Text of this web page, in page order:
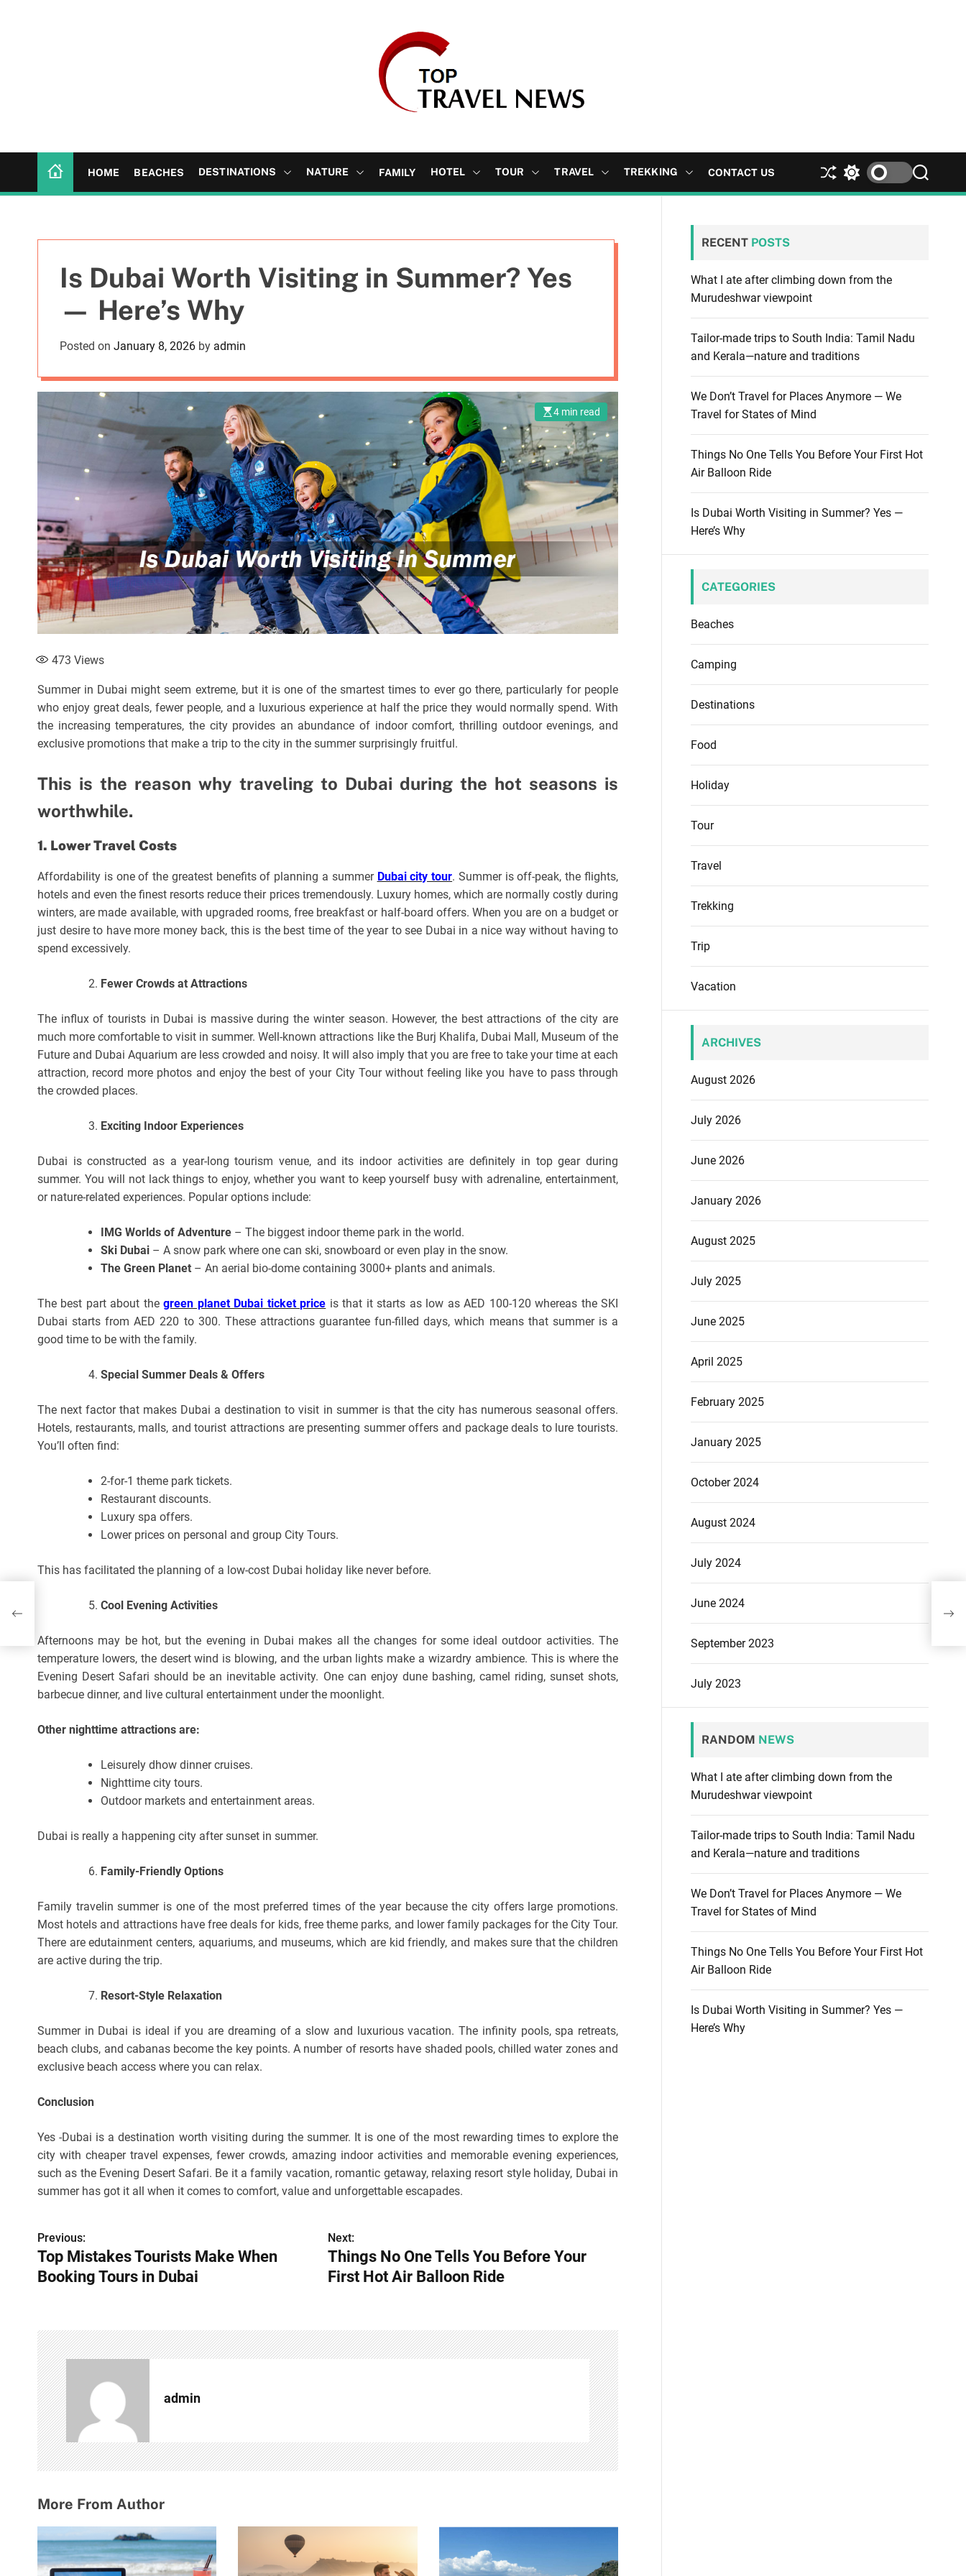
n
HOME BEACHES DESTINATIONS NATURE FAMILY HOTEL TOUR TRAVEL TREKKING CONTACT US
S
h
S
w
o
r
m
o
e
S
e
Is Dubai Worth Visiting in Summer? Yes
— Here’s Why
Posted on January 8, 2026 by admin
4 min read
473 Views
Summer in Dubai might seem extreme, but it is one of the smartest times to ever go there, particularly for people
who enjoy great deals, fewer people, and a luxurious experience at half the price they would normally spend. With
the increasing temperatures, the city provides an abundance of indoor comfort, thrilling outdoor evenings, and
exclusive promotions that make a trip to the city in the summer surprisingly fruitful.
This is the reason why traveling to Dubai during the hot seasons is
worthwhile.
1. Lower Travel Costs
Affordability is one of the greatest benefits of planning a summer Dubai city tour. Summer is off-peak, the flights,
hotels and even the finest resorts reduce their prices tremendously. Luxury homes, which are normally costly during
winters, are made available, with upgraded rooms, free breakfast or half-board offers. When you are on a budget or
just desire to have more money back, this is the best time of the year to see Dubai in a nice way without having to
spend excessively.
Fewer Crowds at Attractions
The influx of tourists in Dubai is massive during the winter season. However, the best attractions of the city are
much more comfortable to visit in summer. Well-known attractions like the Burj Khalifa, Dubai Mall, Museum of the
Future and Dubai Aquarium are less crowded and noisy. It will also imply that you are free to take your time at each
attraction, record more photos and enjoy the best of your City Tour without feeling like you have to pass through
the crowded places.
Exciting Indoor Experiences
Dubai is constructed as a year-long tourism venue, and its indoor activities are definitely in top gear during
summer. You will not lack things to enjoy, whether you want to keep yourself busy with adrenaline, entertainment,
or nature-related experiences. Popular options include:
IMG Worlds of Adventure – The biggest indoor theme park in the world.
Ski Dubai – A snow park where one can ski, snowboard or even play in the snow.
The Green Planet – An aerial bio-dome containing 3000+ plants and animals.
The best part about thegreen planet Dubai ticket price is that it starts as low as AED 100-120 whereas the SKI
Dubai starts from AED 220 to 300. These attractions guarantee fun-filled days, which means that summer is a
good time to be with the family.
Special Summer Deals & Offers
The next factor that makes Dubai a destination to visit in summer is that the city has numerous seasonal offers.
Hotels, restaurants, malls, and tourist attractions are presenting summer offers and package deals to lure tourists.
You’ll often find:
2-for-1 theme park tickets.
Restaurant discounts.
Luxury spa offers.
Lower prices on personal and group City Tours.
This has facilitated the planning of a low-cost Dubai holiday like never before.
Cool Evening Activities
Afternoons may be hot, but the evening in Dubai makes all the changes for some ideal outdoor activities. The
temperature lowers, the desert wind is blowing, and the urban lights make a wizardry ambience. This is where the
Evening Desert Safari should be an inevitable activity. One can enjoy dune bashing, camel riding, sunset shots,
barbecue dinner, and live cultural entertainment under the moonlight.
Other nighttime attractions are:
Leisurely dhow dinner cruises.
Nighttime city tours.
Outdoor markets and entertainment areas.
Dubai is really a happening city after sunset in summer.
Family-Friendly Options
Family travelin summer is one of the most preferred times of the year because the city offers large promotions.
Most hotels and attractions have free deals for kids, free theme parks, and lower family packages for the City Tour.
There are edutainment centers, aquariums, and museums, which are kid friendly, and makes sure that the children
are active during the trip.
Resort-Style Relaxation
Summer in Dubai is ideal if you are dreaming of a slow and luxurious vacation. The infinity pools, spa retreats,
beach clubs, and cabanas become the key points. A number of resorts have shaded pools, chilled water zones and
exclusive beach access where you can relax.
Conclusion
Yes -Dubai is a destination worth visiting during the summer. It is one of the most rewarding times to explore the
city with cheaper travel expenses, fewer crowds, amazing indoor activities and memorable evening experiences,
such as the Evening Desert Safari. Be it a family vacation, romantic getaway, relaxing resort style holiday, Dubai in
summer has got it all when it comes to comfort, value and unforgettable escapades.
P
o
n
a
v
i
g
t
i
o
Previous:
Top Mistakes Tourists Make When
Booking Tours in Dubai
Next:
Things No One Tells You Before Your
First Hot Air Balloon Ride
admin
More From Author
RECENT POSTS
What I ate after climbing down from the
Murudeshwar viewpoint
Tailor-made trips to South India: Tamil Nadu
and Kerala—nature and traditions
We Don’t Travel for Places Anymore — We
Travel for States of Mind
Things No One Tells You Before Your First Hot
Air Balloon Ride
Is Dubai Worth Visiting in Summer? Yes —
Here’s Why
CATEGORIES
Beaches
Camping
Destinations
Food
Holiday
Tour
Travel
Trekking
Trip
Vacation
ARCHIVES
August 2026
July 2026
June 2026
January 2026
August 2025
July 2025
June 2025
April 2025
February 2025
January 2025
October 2024
August 2024
July 2024
June 2024
September 2023
July 2023
RANDOM NEWS
What I ate after climbing down from the
Murudeshwar viewpoint
Tailor-made trips to South India: Tamil Nadu
and Kerala—nature and traditions
We Don’t Travel for Places Anymore — We
Travel for States of Mind
Things No One Tells You Before Your First Hot
Air Balloon Ride
Is Dubai Worth Visiting in Summer? Yes —
Here’s Why